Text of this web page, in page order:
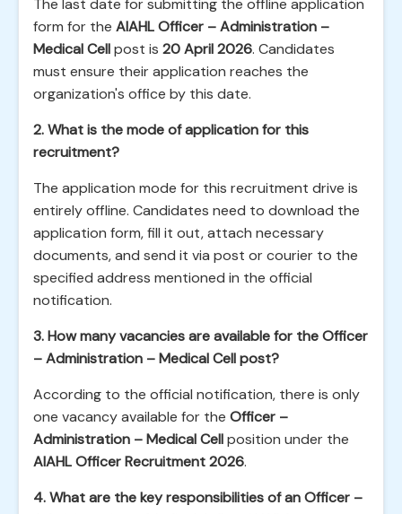
The last date for submitting the offline application
form for the AIAHL Officer – Administration –
Medical Cellpost is 20 April 2026. Candidates
must ensure their application reaches the
organization's office by this date.
2. What is the mode of application for this
recruitment?
The application mode for this recruitment drive is
entirely offline. Candidates need to download the
application form, fill it out, attach necessary
documents, and send it via post or courier to the
specified address mentioned in the official
notification.
3. How many vacancies are available for the Officer
– Administration – Medical Cell post?
According to the official notification, there is only
one vacancy available for the Officer –
Administration – Medical Cellposition under the
AIAHL Officer Recruitment 2026.
4. What are the key responsibilities of an Officer –